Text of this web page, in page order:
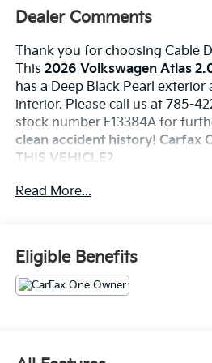
Dealer Comments
Thank you for choosing Cable
This 2026 Volkswagen Atlas
has a Deep Black Pearl exterior
interior. Please call us at 785-
stock number F13384A for
clean accident history! Carfax
THIS VEHICLE?
Panoramic Sunroof Package
An active blind spot
driver from making a lane
vehicle is in their blind spot.
Read More...
Eligible Benefits